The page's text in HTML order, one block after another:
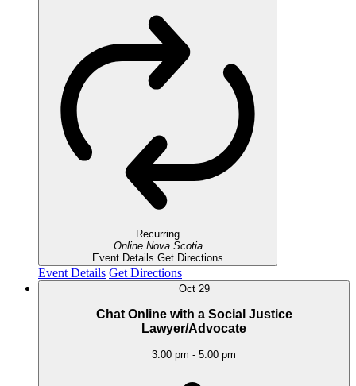
Recurring
Online Nova Scotia
Event Details Get Directions
Event Details Get Directions
Oct 29
Chat Online with a Social Justice
Lawyer/Advocate
3:00 pm - 5:00 pm